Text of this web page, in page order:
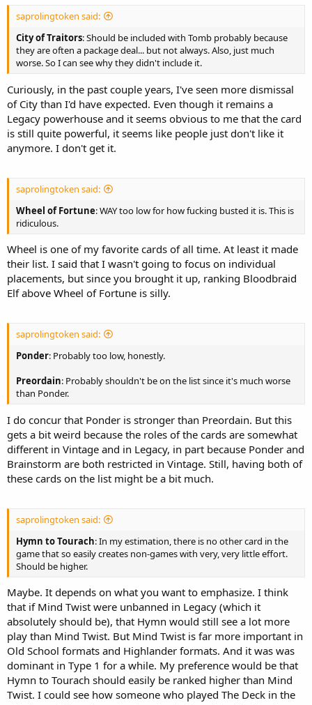
saprolingtoken said:
City of Traitors: Should be included with Tomb probably because
they are often a package deal... but not always. Also, just much
worse. So I can see why they didn't include it.
Curiously, in the past couple years, I've seen more dismissal
of City than I'd have expected. Even though it remains a
Legacy powerhouse and it seems obvious to me that the card
is still quite powerful, it seems like people just don't like it
anymore. I don't get it.
saprolingtoken said:
Wheel of Fortune: WAY too low for how fucking busted it is. This is
ridiculous.
Wheel is one of my favorite cards of all time. At least it made
their list. I said that I wasn't going to focus on individual
placements, but since you brought it up, ranking Bloodbraid
Elf above Wheel of Fortune is silly.
saprolingtoken said:
Ponder: Probably too low, honestly.
Preordain: Probably shouldn't be on the list since it's much worse
than Ponder.
I do concur that Ponder is stronger than Preordain. But this
gets a bit weird because the roles of the cards are somewhat
different in Vintage and in Legacy, in part because Ponder and
Brainstorm are both restricted in Vintage. Still, having both of
these cards on the list might be a bit much.
saprolingtoken said:
Hymn to Tourach: In my estimation, there is no other card in the
game that so easily creates non-games with very, very little effort.
Should be higher.
Maybe. It depends on what you want to emphasize. I think
that if Mind Twist were unbanned in Legacy (which it
absolutely should be), that Hymn would still see a lot more
play than Mind Twist. But Mind Twist is far more important in
Old School formats and Highlander formats. And it was was
dominant in Type 1 for a while. My preference would be that
Hymn to Tourach should easily be ranked higher than Mind
Twist. I could see how someone who played The Deck in the